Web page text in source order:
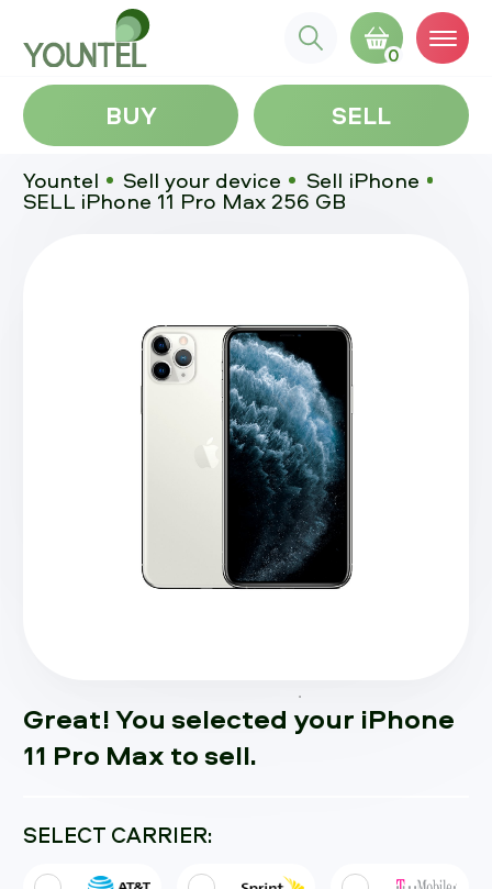
0
BUY SELL
Yountel Sell your device Sell iPhone
SELL iPhone 11 Pro Max 256 GB
Great! You selected your iPhone
11 Pro Max to sell.
SELECT CARRIER: